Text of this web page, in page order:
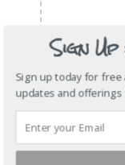
Sign
Sign up today for
updates and